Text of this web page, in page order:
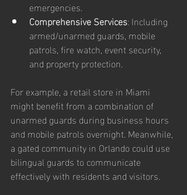
emergencies.
Comprehensive Services: Including
armed/unarmed guards, mobile
patrols, fire watch, event security,
and property protection.
For example, a retail store in Miami
might benefit from a combination of
unarmed guards during business hours
and mobile patrols overnight. Meanwhile,
a gated community in Orlando could use
bilingual guards to communicate
effectively with residents and visitors.